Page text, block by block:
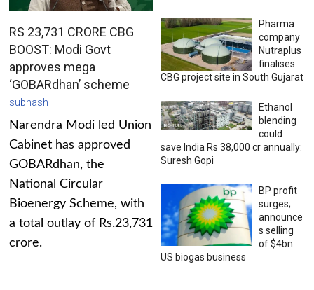
RS 23,731 CRORE CBG
BOOST: Modi Govt
approves mega
‘GOBARdhan’ scheme
subhash
Narendra Modi led Union
Cabinet has approved
GOBARdhan, the
National Circular
Bioenergy Scheme, with
a total outlay of Rs.23,731
crore.
Pharma
company
Nutraplus
finalises
CBG project site in South Gujarat
Ethanol
blending
could
save India Rs 38,000 cr annually:
Suresh Gopi
BP profit
surges;
announce
s selling
of $4bn
US biogas business